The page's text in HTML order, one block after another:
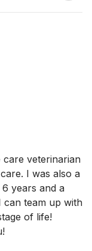
care veterinarian
I was also a
years and a
can team up with
of life!